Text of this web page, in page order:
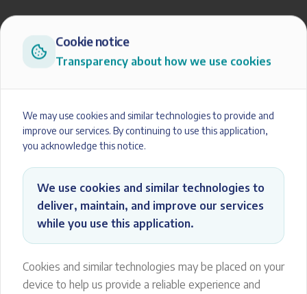
Cookie notice
Transparency about how we use cookies
We may use cookies and similar technologies to provide and
improve our services. By continuing to use this application,
you acknowledge this notice.
We use cookies and similar technologies to
deliver, maintain, and improve our services
while you use this application.
Cookies and similar technologies may be placed on your
device to help us provide a reliable experience and